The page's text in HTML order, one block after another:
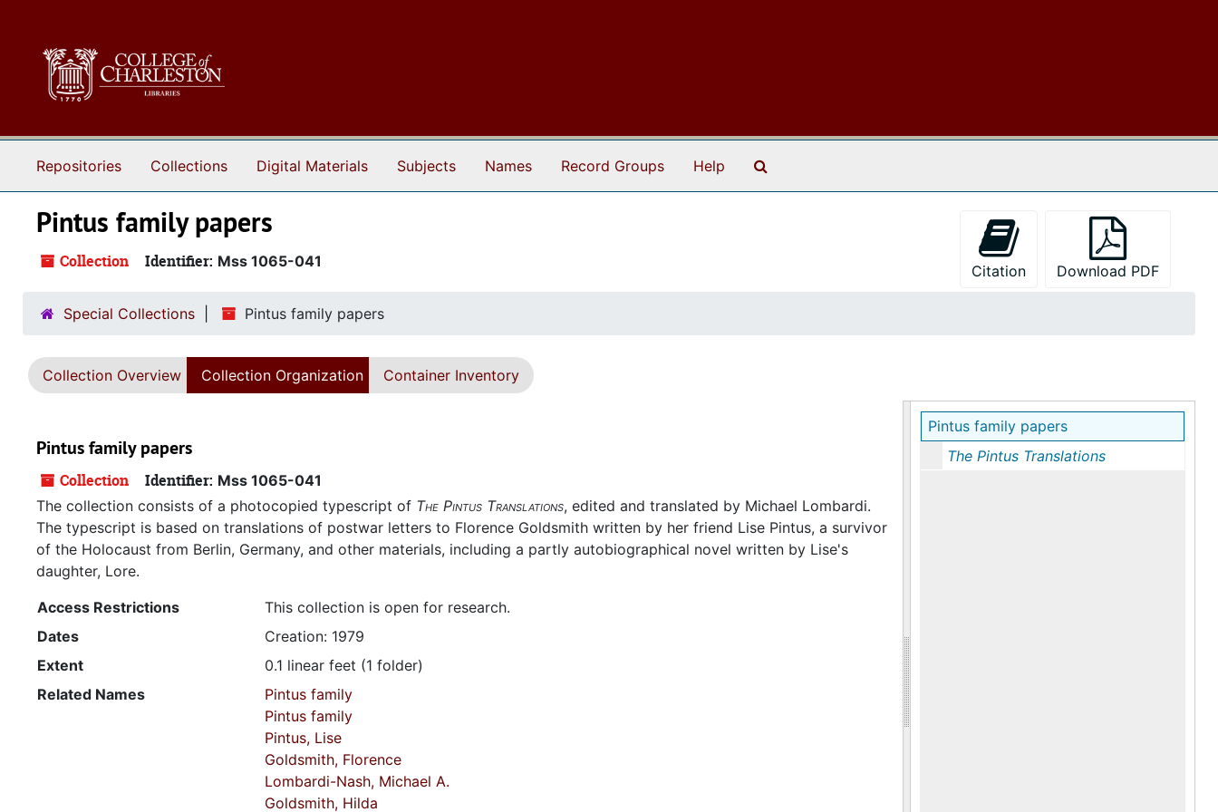
Repositories Collections Digital Materials Subjects Names Record Groups Help
Pintus family papers
Collection Identifier: Mss 1065-041
Citation Download PDF
Special Collections Pintus family papers
Collection Overview Collection Organization Container Inventory
Pintus family papers
The Pintus Translations
Pintus family papers
Collection Identifier: Mss 1065-041
The collection consists of a photocopied typescript of The Pintus Translations, edited and translated by Michael Lombardi.
The typescript is based on translations of postwar letters to Florence Goldsmith written by her friend Lise Pintus, a survivor
of the Holocaust from Berlin, Germany, and other materials, including a partly autobiographical novel written by Lise's
daughter, Lore.
Access Restrictions
This collection is open for research.
Dates
Creation: 1979
Extent
0.1 linear feet (1 folder)
Related Names
Pintus family
Pintus family
Pintus, Lise
Goldsmith, Florence
Lombardi-Nash, Michael A.
Goldsmith, Hilda